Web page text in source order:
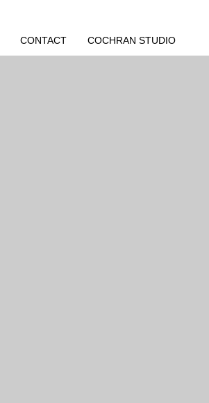
CONTACT COCHRAN STUDIO